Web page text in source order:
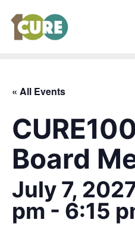
« All Events
Board
July 7,
pm- 6:15